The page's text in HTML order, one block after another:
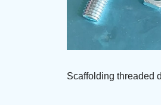
Scaffolding threaded